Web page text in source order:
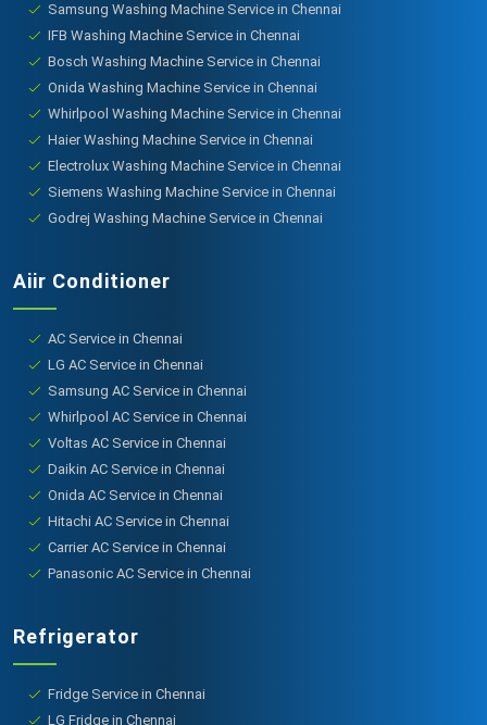
Samsung Washing Machine Service in Chennai
IFB Washing Machine Service in Chennai
Bosch Washing Machine Service in Chennai
Onida Washing Machine Service in Chennai
Whirlpool Washing Machine Service in Chennai
Haier Washing Machine Service in Chennai
Electrolux Washing Machine Service in Chennai
Siemens Washing Machine Service in Chennai
Godrej Washing Machine Service in Chennai
Aiir Conditioner
AC Service in Chennai
LG AC Service in Chennai
Samsung AC Service in Chennai
Whirlpool AC Service in Chennai
Voltas AC Service in Chennai
Daikin AC Service in Chennai
Onida AC Service in Chennai
Hitachi AC Service in Chennai
Carrier AC Service in Chennai
Panasonic AC Service in Chennai
Refrigerator
Fridge Service in Chennai
LG Fridge in Chennai